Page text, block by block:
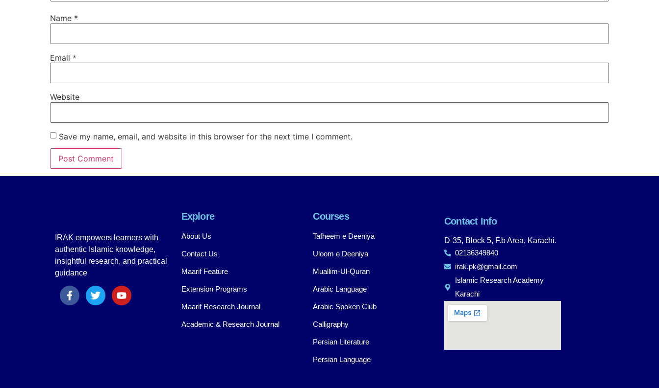
Name *
Email *
Website
Save my name, email, and website in this browser for the next time I comment.
IRAK empowers learners with
authentic Islamic knowledge,
insightful research, and practical
guidance
Explore
About Us
Contact Us
Maarif Feature
Extension Programs
Maarif Research Journal
Academic & Research Journal
Courses
Tafheem e Deeniya
Uloom e Deeniya
Muallim-Ul-Quran
Arabic Language
Arabic Spoken Club
Calligraphy
Persian Literature
Persian Language
Contact Info
D-35, Block 5, F.b Area, Karachi.
02136349840
irak.pk@gmail.com
Islamic Research Academy
Karachi